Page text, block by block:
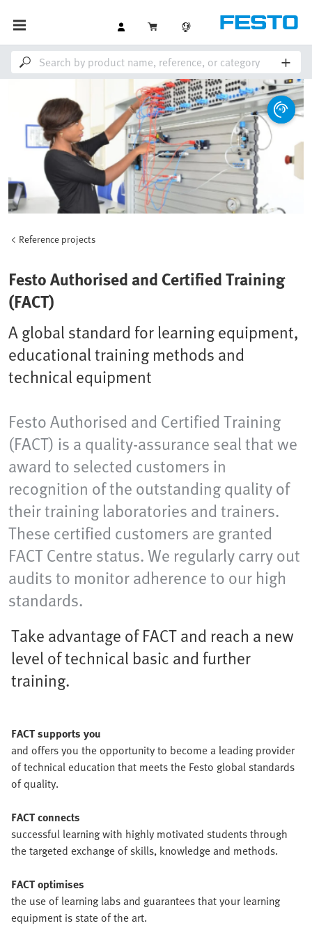
Reference projects
Festo Authorised and Certified Training
(FACT)
A global standard for learning equipment,
educational training methods and
technical equipment
Festo Authorised and Certified Training
(FACT) is a quality-assurance seal that we
award to selected customers in
recognition of the outstanding quality of
their training laboratories and trainers.
These certified customers are granted
FACT Centre status. We regularly carry out
audits to monitor adherence to our high
standards.
Take advantage of FACT and reach a new
level of technical basic and further
training.
FACT supports you
and offers you the opportunity to become a leading provider
of technical education that meets the Festo global standards
of quality.
FACT connects
successful learning with highly motivated students through
the targeted exchange of skills, knowledge and methods.
FACT optimises
the use of learning labs and guarantees that your learning
equipment is state of the art.